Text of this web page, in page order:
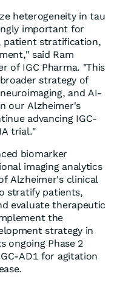
heterogeneity in tau
important for
patient stratification,
said Ram
of IGC Pharma. "This
strategy of
and AI-
our Alzheimer's
advancing IGC-
trial."
biomarker
imaging analytics
Alzheimer's clinical
stratify patients,
evaluate therapeutic
the
strategy in
ongoing Phase 2
AD1 for agitation